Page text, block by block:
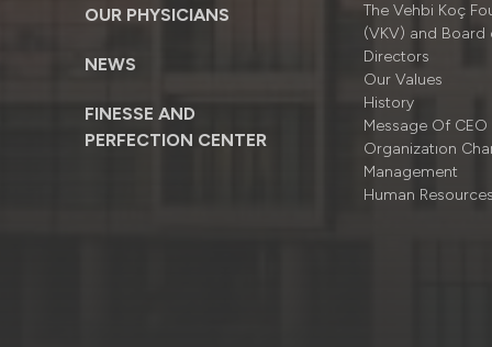
OUR PHYSICIANS
NEWS
FINESSE AND
PERFECTION CENTER
The Vehbi Koç
(VKV) and Board
Directors
Our Values
History
Message Of CEO
Organizatıon
Management
Human